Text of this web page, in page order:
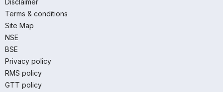
Disclaimer
Terms & conditions
Site Map
NSE
BSE
Privacy policy
RMS policy
GTT policy